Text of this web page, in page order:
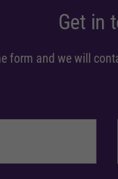
Get in
form and we will